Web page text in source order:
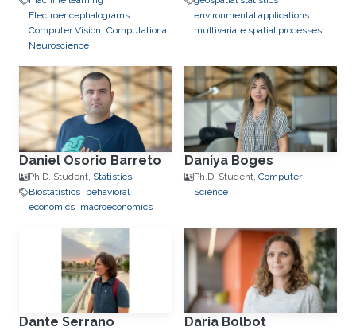
Electroencephalograms
Computer Vision Computational
Neuroscience
environmental applications
multivariate spatial processes
Daniel Osorio Barreto
Ph.D. Student, Statistics
Biostatistics behavioral
economics macroeconomics
Daniya Boges
Ph.D. Student, Computer
Science
Dante Serrano
Daria Bolbot